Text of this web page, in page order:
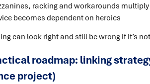
racking and workarounds
becomes dependent on heroics
can look right and still be wrong if it’s
roadmap: linking
project)